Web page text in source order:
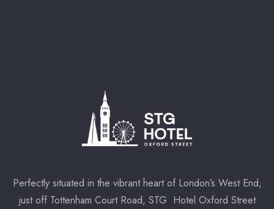
Perfectly situated in the vibrant heart of London’s West End,
just off Tottenham Court Road, STG Hotel Oxford Street
7:00 pm